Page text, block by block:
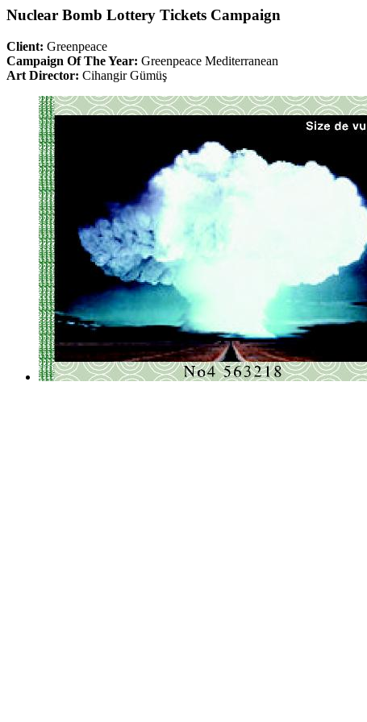
Nuclear Bomb Lottery Tickets Campaign
Client: Greenpeace
Campaign Of The Year: Greenpeace Mediterranean
Art Director: Cihangir Gümüş